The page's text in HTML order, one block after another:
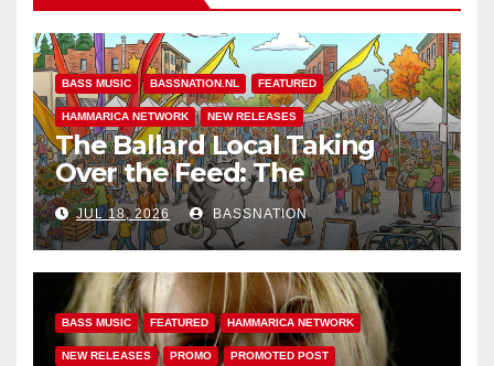
BASS MUSIC BASSNATION.NL FEATURED
HAMMARICA NETWORK NEW RELEASES
The Ballard Local Taking
Over the Feed: The
Adventures of Jimothy
JUL 18, 2026 BASSNATION
BASS MUSIC FEATURED HAMMARICA NETWORK
NEW RELEASES PROMO PROMOTED POST